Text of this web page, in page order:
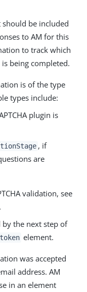
should be included
to AM for this
to track which
being completed.
is of the type
types include:
plugin is
, if
are
validation, see
.
the next step of
token element.
was accepted
address. AM
in an element